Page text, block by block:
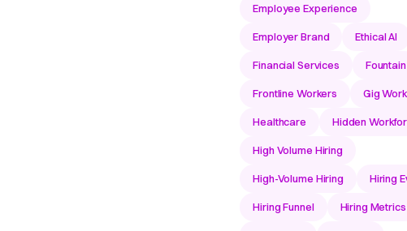
Employee Experience
Employer Brand Ethical AI
Financial Services Fountain
Frontline Workers Gig
Healthcare Hidden
High Volume Hiring
High-Volume Hiring Hiring
Hiring Funnel Hiring Metrics